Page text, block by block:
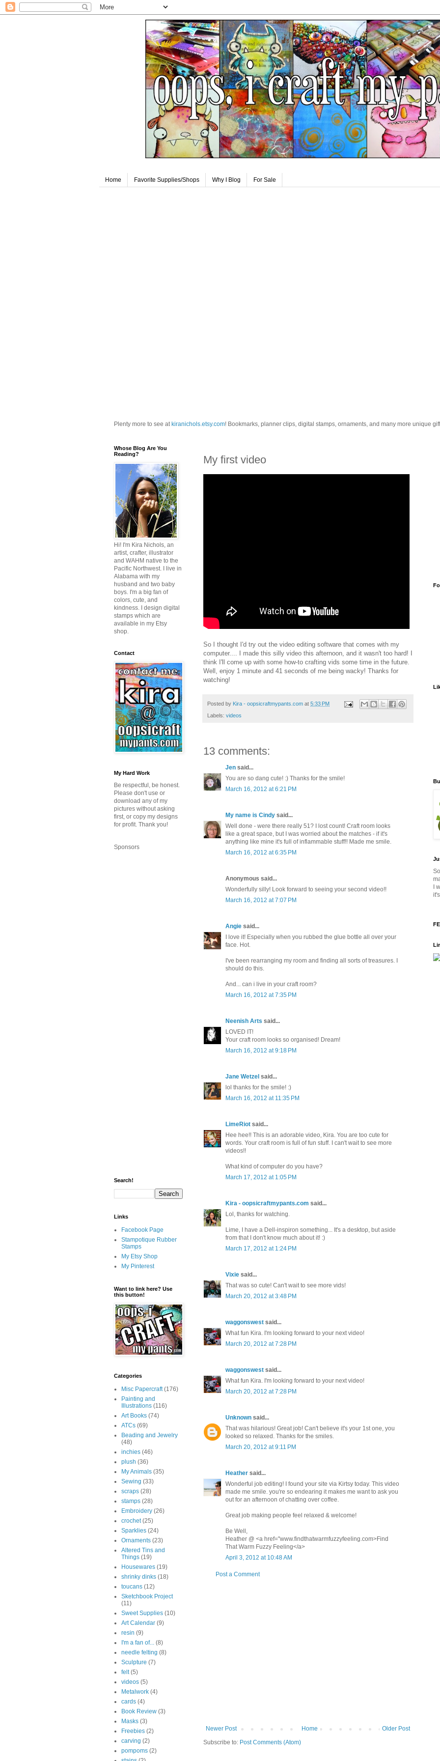
Home Favorite Supplies/Shops Why I Blog For Sale
Plenty more to see at kiranichols.etsy.com! Bookmarks, planner clips, digital stamps, ornaments, and many more unique
My first video
So I thought I'd try out the video editing software that comes with my
computer.... I made this silly video this afternoon, and it wasn't too hard! I
think I'll come up with some how-to crafting vids some time in the future.
Well, enjoy 1 minute and 41 seconds of me being wacky! Thanks for
watching!
Posted by Kira - oopsicraftmypants.com at 5:33 PM
Labels: videos
13 comments:
Jen said...
You are so dang cute! :) Thanks for the smile!
March 16, 2012 at 6:21 PM
My name is Cindy said...
Well done - were there really 51? I lost count! Craft room looks
like a great space, but I was worried about the matches - if it's
anything like mine it's full of inflammable stuff!! Made me smile.
March 16, 2012 at 6:35 PM
Anonymous said...
Wonderfully silly! Look forward to seeing your second video!!
March 16, 2012 at 7:07 PM
Angie said...
I love it! Especially when you rubbed the glue bottle all over your
face. Hot.
I've been rearranging my room and finding all sorts of treasures. I
should do this.
And... can i live in your craft room?
March 16, 2012 at 7:35 PM
Neenish Arts said...
LOVED IT!
Your craft room looks so organised! Dream!
March 16, 2012 at 9:18 PM
Jane Wetzel said...
lol thanks for the smile! :)
March 16, 2012 at 11:35 PM
LimeRiot said...
Hee hee!! This is an adorable video, Kira. You are too cute for
words. Your craft room is full of fun stuff. I can't wait to see more
videos!!
What kind of computer do you have?
March 17, 2012 at 1:05 PM
Kira - oopsicraftmypants.com said...
Lol, thanks for watching.
Lime, I have a Dell-inspiron something... It's a desktop, but aside
from that I don't know much about it! :)
March 17, 2012 at 1:24 PM
Vixie said...
That was so cute! Can't wait to see more vids!
March 20, 2012 at 3:48 PM
waggonswest said...
What fun Kira. I'm looking forward to your next video!
March 20, 2012 at 7:28 PM
waggonswest said...
What fun Kira. I'm looking forward to your next video!
March 20, 2012 at 7:28 PM
Unknown said...
That was hilarious! Great job! Can't believe it's your 1st one, you
looked so relaxed. Thanks for the smiles.
March 20, 2012 at 9:11 PM
Heather said...
Wonderful job editing! I found your site via Kirtsy today. This video
made me smile. you're so endearing it makes me want to ask you
out for an afternoon of chatting over coffee.
Great job making people feel relaxed & welcome!
Be Well,
Heather @ <a href="www.findthatwarmfuzzyfeeling.com>Find
That Warm Fuzzy Feeling</a>
April 3, 2012 at 10:48 AM
Post a Comment
Newer Post Older Post
Home
Subscribe to: Post Comments (Atom)
Whose Blog Are You
Reading?
Hi! I'm Kira Nichols, an
artist, crafter, illustrator
and WAHM native to the
Pacific Northwest. I live in
Alabama with my
husband and two baby
boys. I'm a big fan of
colors, cute, and
kindness. I design digital
stamps which are
available in my Etsy
shop.
Contact
My Hard Work
Be respectful, be honest.
Please don't use or
download any of my
pictures without asking
first, or copy my designs
for profit. Thank you!
Sponsors
Search!
Links
Facebook Page
Stampotique Rubber
Stamps
My Etsy Shop
My Pinterest
Want to link here? Use
this button!
Categories
Misc Papercraft (176)
Painting and
Illustrations (116)
Art Books (74)
ATCs (69)
Beading and Jewelry
(48)
inchies (46)
plush (36)
My Animals (35)
Sewing (33)
scraps (28)
stamps (28)
Embroidery (26)
crochet (25)
Sparklies (24)
Ornaments (23)
Altered Tins and
Things (19)
Housewares (19)
shrinky dinks (18)
toucans (12)
Sketchbook Project
(11)
Sweet Supplies (10)
Art Calendar (9)
resin (9)
I'm a fan of... (8)
needle felting (8)
Sculpture (7)
felt (5)
videos (5)
Metalwork (4)
cards (4)
Book Review (3)
Masks (3)
Freebies (2)
carving (2)
pompoms (2)
I